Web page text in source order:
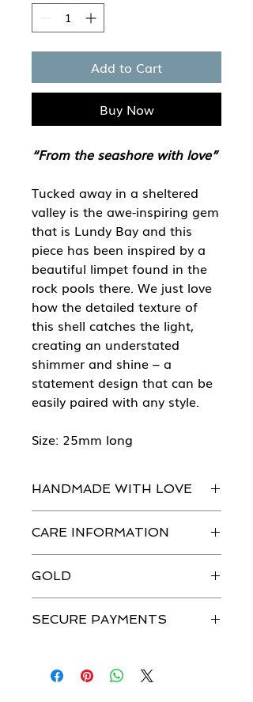
Add to Cart
Buy Now
“From the seashore with love”
Tucked away in a sheltered
valley is the awe-inspiring gem
that is Lundy Bay and this
piece has been inspired by a
beautiful limpet found in the
rock pools there. We just love
how the detailed texture of
this shell catches the light,
creating an understated
shimmer and shine – a
statement design that can be
easily paired with any style.
Size: 25mm long
HANDMADE WITH LOVE
jewellery is handmade in our
workshops with the greatest
attention to detail.
CARE INFORMATION
does need to be looked after.
Please see our Caring For Your
Jewellery section for more details.
GOLD
solid 9 ct gold. Please contact us
SECURE PAYMENTS
and never store individual
payment details.